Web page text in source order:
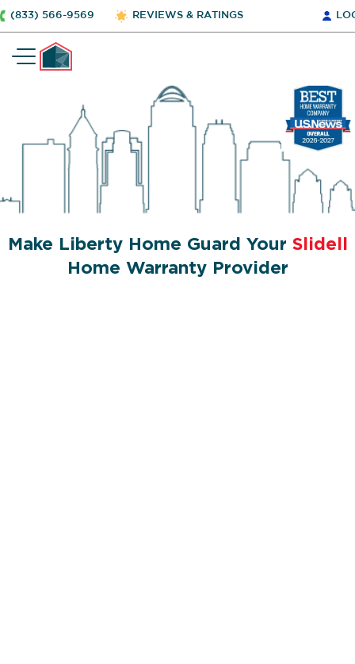
(833) 566-9569 REVIEWS & RATINGS
Make Liberty Home Guard Your Slidell
Home Warranty Provider